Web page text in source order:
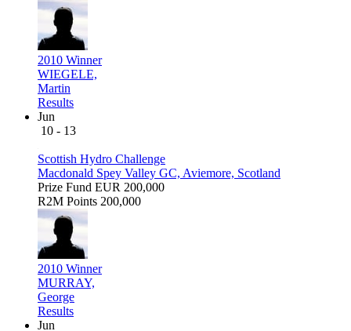
2010 Winner
WIEGELE,
Martin
Results
Jun
10 - 13
Scottish Hydro Challenge
Macdonald Spey Valley GC, Aviemore, Scotland
Prize Fund EUR 200,000
R2M Points 200,000
2010 Winner
MURRAY,
George
Results
Jun